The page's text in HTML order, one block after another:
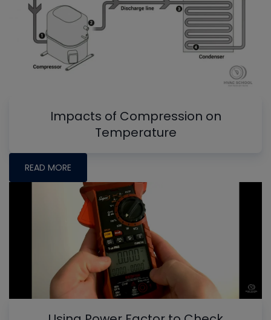
Impacts of Compression on
Temperature
READ MORE